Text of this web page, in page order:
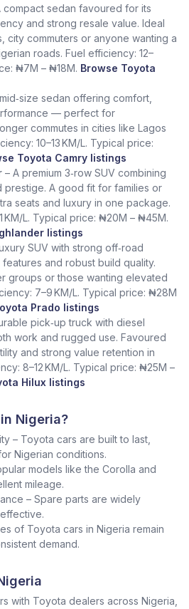
compact sedan favoured for its
and strong resale value. Ideal
city commuters or anyone wanting a
roads. Fuel efficiency: 12–
₦7M – ₦18M. Browse Toyota
sedan offering comfort,
— perfect for
commutes in cities like Lagos
10–13 KM/L. Typical price:
Toyota Camry listings
– A premium 3‑row SUV combining
prestige. A good fit for families or
seats and luxury in one package.
KM/L. Typical price: ₦20M – ₦45M.
listings
SUV with strong off‑road
and robust build quality.
groups or those wanting elevated
7–9 KM/L. Typical price: ₦28M
Prado listings
pick‑up truck with diesel
work and rugged use. Favoured
and strong value retention in
8–12 KM/L. Typical price: ₦25M –
Hilux listings
Nigeria?
– Toyota cars are built to last,
Nigerian conditions.
models like the Corolla and
mileage.
– Spare parts are widely
of Toyota cars in Nigeria remain
demand.
with Toyota dealers across Nigeria,